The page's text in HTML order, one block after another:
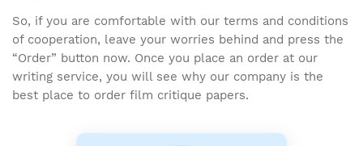
So, if you are comfortable with our terms and conditions
of cooperation, leave your worries behind and press the
“Order” button now. Once you place an order at our
writing service, you will see why our company is the
best place to order film critique papers.